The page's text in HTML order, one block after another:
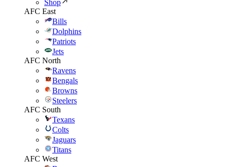
Shop
AFC East
Bills
Dolphins
Patriots
Jets
AFC North
Ravens
Bengals
Browns
Steelers
AFC South
Texans
Colts
Jaguars
Titans
AFC West